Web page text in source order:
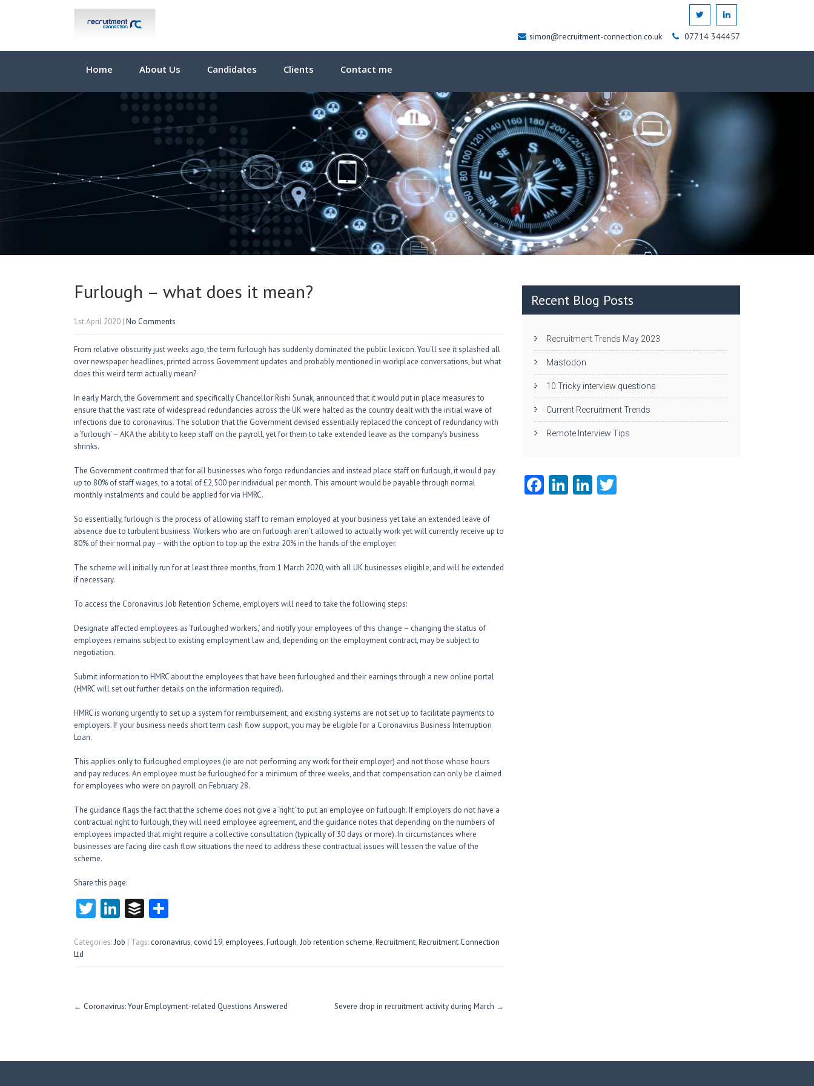
simon@recruitment-connection.co.uk 07714 344457
Home About Us Candidates Clients Contact me
Furlough – what does it mean?
1st April 2020 | No Comments
From relative obscurity just weeks ago, the term furlough has suddenly dominated the public lexicon. You’ll see it splashed all
over newspaper headlines, printed across Government updates and probably mentioned in workplace conversations, but what
does this weird term actually mean?
In early March, the Government and specifically Chancellor Rishi Sunak, announced that it would put in place measures to
ensure that the vast rate of widespread redundancies across the UK were halted as the country dealt with the initial wave of
infections due to coronavirus. The solution that the Government devised essentially replaced the concept of redundancy with
a ‘furlough’ – AKA the ability to keep staff on the payroll, yet for them to take extended leave as the company’s business
shrinks.
The Government confirmed that for all businesses who forgo redundancies and instead place staff on furlough, it would pay
up to 80% of staff wages, to a total of £2,500 per individual per month. This amount would be payable through normal
monthly instalments and could be applied for via HMRC.
So essentially, furlough is the process of allowing staff to remain employed at your business yet take an extended leave of
absence due to turbulent business. Workers who are on furlough aren’t allowed to actually work yet will currently receive up to
80% of their normal pay – with the option to top up the extra 20% in the hands of the employer.
The scheme will initially run for at least three months, from 1 March 2020, with all UK businesses eligible, and will be extended
if necessary.
To access the Coronavirus Job Retention Scheme, employers will need to take the following steps:
Designate affected employees as ‘furloughed workers,’ and notify your employees of this change – changing the status of
employees remains subject to existing employment law and, depending on the employment contract, may be subject to
negotiation.
Submit information to HMRC about the employees that have been furloughed and their earnings through a new online portal
(HMRC will set out further details on the information required).
HMRC is working urgently to set up a system for reimbursement, and existing systems are not set up to facilitate payments to
employers. If your business needs short term cash flow support, you may be eligible for a Coronavirus Business Interruption
Loan.
This applies only to furloughed employees (ie are not performing any work for their employer) and not those whose hours
and pay reduces. An employee must be furloughed for a minimum of three weeks, and that compensation can only be claimed
for employees who were on payroll on February 28.
The guidance flags the fact that the scheme does not give a ‘right’ to put an employee on furlough. If employers do not have a
contractual right to furlough, they will need employee agreement, and the guidance notes that depending on the numbers of
employees impacted that might require a collective consultation (typically of 30 days or more). In circumstances where
businesses are facing dire cash flow situations the need to address these contractual issues will lessen the value of the
scheme.
Share this page:
T
itt
Li
e
B
fe re
Categories:Job | Tags: coronavirus, covid 19, employees,Furlough,Job retention scheme,Recruitment,Recruitment Connection
Ltd
Post
← Coronavirus: Your Employment-related Questions Answered Severe drop in recruitment activity during March →
Recent Blog Posts
Recruitment Trends May 2023
Mastodon
10 Tricky interview questions
Current Recruitment Trends
Remote Interview Tips
Fa Li Li